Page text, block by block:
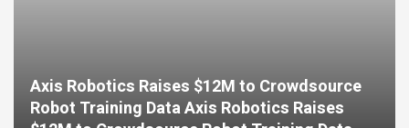
Axis Robotics Raises $12M to Crowdsource
Robot Training Data Axis Robotics Raises